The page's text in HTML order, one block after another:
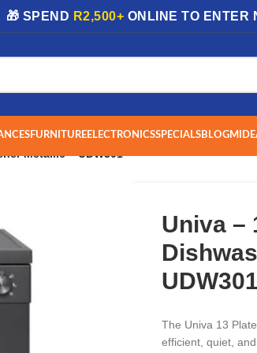
SPEND R2,500+ ONLINE TO ENTER
FURNITUREELECTRONICSSPECIALSBLOG
Metallic – UDW301
Univa –
UDW301
The Univa 13
efficient, quiet,